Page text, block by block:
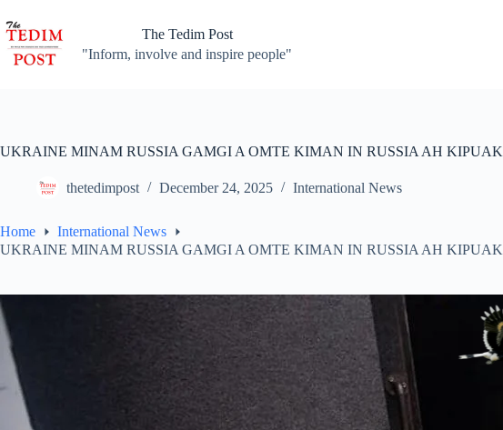
to
content
The Tedim Post
"Inform, involve and inspire people"
UKRAINE MINAM RUSSIA GAMGI A OMTE KIMAN IN RUSSIA AH KIPUAK
thetedimpost December 24, 2025 International News
Home
International News
UKRAINE MINAM RUSSIA GAMGI A OMTE KIMAN IN RUSSIA AH KIPUAK